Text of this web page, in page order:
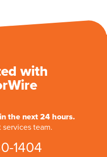
with
the next 24 hours.
team.
1404